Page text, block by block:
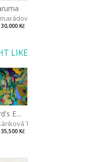
Jana
30,000 Kč
LIKE
Bird's Eye View
Táňa
35,500 Kč